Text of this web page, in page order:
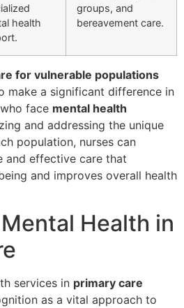
health
groups, and
bereavement care.
for vulnerable populations
make a significant difference in
face mental health
and addressing the unique
population, nurses can
and effective care that
and improves overall health
Health in
services in primary care
as a vital approach to